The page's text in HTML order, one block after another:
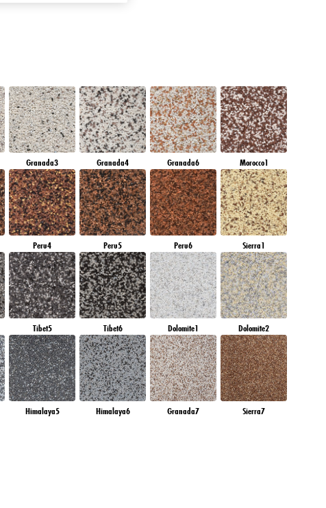
Granada3 Granada4 Granada6 Morocco1
Peru4 Peru5 Peru6 Sierra1
Tibet5 Tibet6 Dolomite1 Dolomite2
Himalaya5 Himalaya6 Granada7 Sierra7